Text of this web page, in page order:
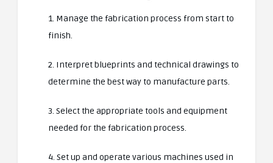
1. Manage the fabrication process from start to
finish.
2. Interpret blueprints and technical drawings to
determine the best way to manufacture parts.
3. Select the appropriate tools and equipment
needed for the fabrication process.
4. Set up and operate various machines used in